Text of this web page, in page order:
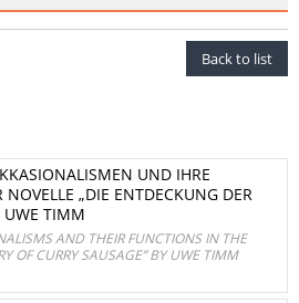
Back to list
UND IHRE
„DIE ENTDECKUNG DER
UWE TIMM
AND THEIR FUNCTIONS IN THE
OF CURRY SAUSAGE” BY UWE TIMM